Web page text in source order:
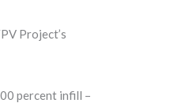
Project’s
percent infill –